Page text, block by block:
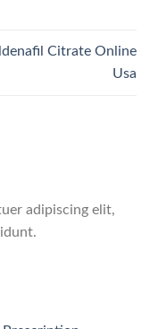
Citrate Online
Usa
adipiscing elit,